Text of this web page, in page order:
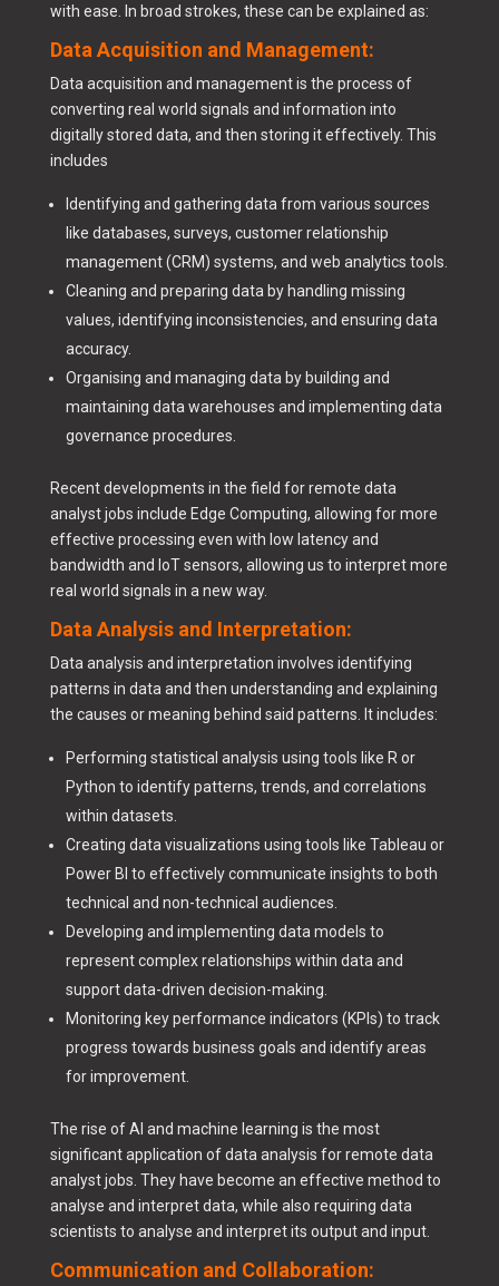
with ease. In broad strokes, these can be explained as:
Data Acquisition and Management:
Data acquisition and management is the process of
converting real world signals and information into
digitally stored data, and then storing it effectively. This
includes
Identifying and gathering data from various sources
like databases, surveys, customer relationship
management (CRM) systems, and web analytics tools.
Cleaning and preparing data by handling missing
values, identifying inconsistencies, and ensuring data
accuracy.
Organising and managing data by building and
maintaining data warehouses and implementing data
governance procedures.
Recent developments in the field for remote data
analyst jobs include Edge Computing, allowing for more
effective processing even with low latency and
bandwidth and IoT sensors, allowing us to interpret more
real world signals in a new way.
Data Analysis and Interpretation:
Data analysis and interpretation involves identifying
patterns in data and then understanding and explaining
the causes or meaning behind said patterns. It includes:
Performing statistical analysis using tools like R or
Python to identify patterns, trends, and correlations
within datasets.
Creating data visualizations using tools like Tableau or
Power BI to effectively communicate insights to both
technical and non-technical audiences.
Developing and implementing data models to
represent complex relationships within data and
support data-driven decision-making.
Monitoring key performance indicators (KPIs) to track
progress towards business goals and identify areas
for improvement.
The rise of AI and machine learning is the most
significant application of data analysis for remote data
analyst jobs. They have become an effective method to
analyse and interpret data, while also requiring data
scientists to analyse and interpret its output and input.
Communication and Collaboration: